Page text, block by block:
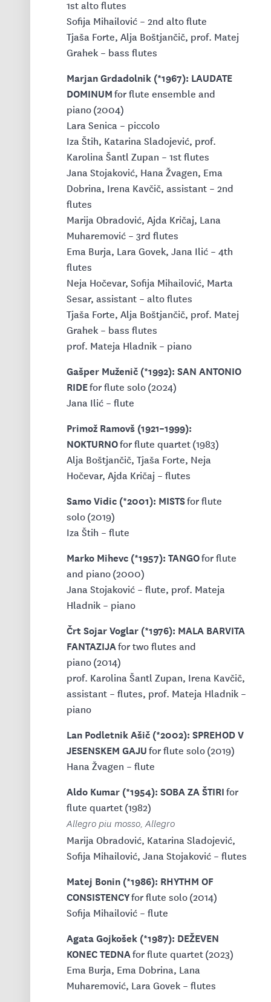
1st alto flutes
Sofija Mihailović – 2nd alto flute
Tjaša Forte, Alja Boštjančič, prof. Matej
Grahek – bass flutes
Marjan Grdadolnik (*1967): LAUDATE
DOMINUMfor flute ensemble and
piano (2004)
Lara Senica – piccolo
Iza Štih, Katarina Sladojević, prof.
Karolina Šantl Zupan – 1st flutes
Jana Stojaković, Hana Žvagen, Ema
Dobrina, Irena Kavčič, assistant – 2nd
flutes
Marija Obradović, Ajda Kričaj, Lana
Muharemović – 3rd flutes
Ema Burja, Lara Govek, Jana Ilić – 4th
flutes
Neja Hočevar, Sofija Mihailović, Marta
Sesar, assistant – alto flutes
Tjaša Forte, Alja Boštjančič, prof. Matej
Grahek – bass flutes
prof. Mateja Hladnik – piano
Gašper Muženič (*1992): SAN ANTONIO
RIDEfor flute solo (2024)
Jana Ilić – flute
Primož Ramovš (1921–1999):
NOKTURNOfor flute quartet (1983)
Alja Boštjančič, Tjaša Forte, Neja
Hočevar, Ajda Kričaj – flutes
Samo Vidic (*2001): MISTSfor flute
solo (2019)
Iza Štih – flute
Marko Mihevc (*1957): TANGOfor flute
and piano (2000)
Jana Stojaković – flute, prof. Mateja
Hladnik – piano
Črt Sojar Voglar (*1976): MALA BARVITA
FANTAZIJAfor two flutes and
piano (2014)
prof. Karolina Šantl Zupan, Irena Kavčič,
assistant – flutes, prof. Mateja Hladnik –
piano
Lan Podletnik Ašič (*2002): SPREHOD V
JESENSKEM GAJUfor flute solo (2019)
Hana Žvagen – flute
Aldo Kumar (*1954): SOBA ZA ŠTIRIfor
flute quartet (1982)
Allegro piu mosso, Allegro
Marija Obradović, Katarina Sladojević,
Sofija Mihailović, Jana Stojaković – flutes
Matej Bonin (*1986): RHYTHM OF
CONSISTENCYfor flute solo (2014)
Sofija Mihailović – flute
Agata Gojkošek (*1987): DEŽEVEN
KONEC TEDNAfor flute quartet (2023)
Ema Burja, Ema Dobrina, Lana
Muharemović, Lara Govek – flutes